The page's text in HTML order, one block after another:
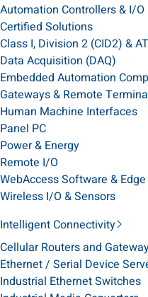
Automation Controllers & I/O
Certified Solutions
Class I, Division 2 (CID2) &
Data Acquisition (DAQ)
Embedded Automation
Gateways & Remote
Human Machine Interfaces
Panel PC
Power & Energy
Remote I/O
WebAccess Software & Edge
Wireless I/O & Sensors
Intelligent Connectivity
Cellular Routers and
Ethernet / Serial Device
Industrial Ethernet Switches